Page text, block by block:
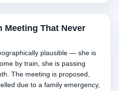
Meeting That Never
plausible — she is
by train, she is passing
The meeting is proposed,
due to a family emergency,